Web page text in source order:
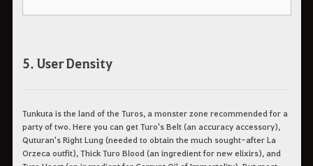
5. User Density
Tunkuta is the land of the Turos, a monster zone recommended for a
party of two. Here you can get Turo's Belt (an accuracy accessory),
Quturan's Right Lung (needed to obtain the much sought-after La
Orzeca outfit), Thick Turo Blood (an ingredient for new elixirs), and